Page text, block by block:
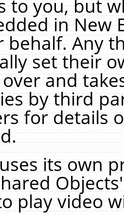
to you, but
in New
behalf. Any
set their
and
by third
for details
its own
play video